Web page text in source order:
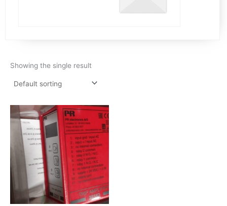
Showing the single result